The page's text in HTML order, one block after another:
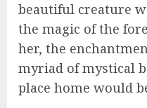
beautiful creature
the magic of the
her, the
myriad of mystical
place home would